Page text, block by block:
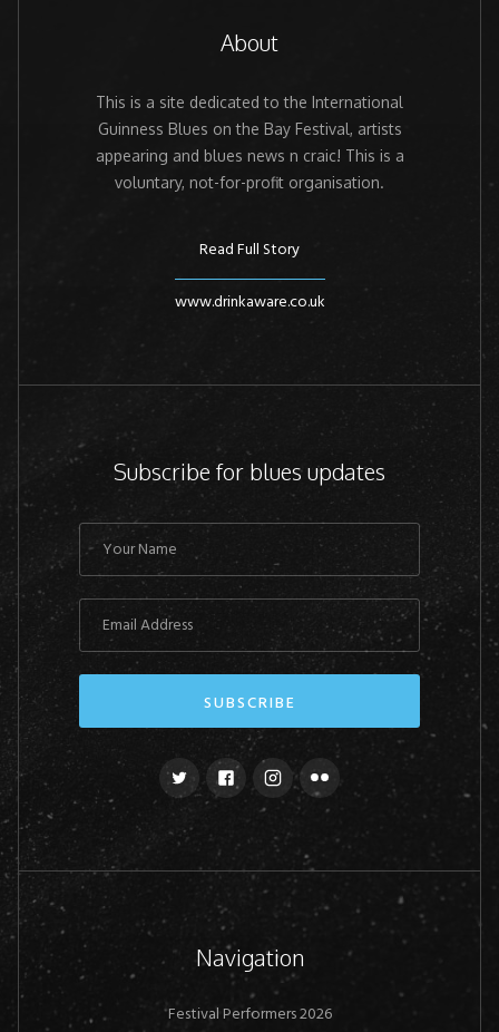
About
This is a site dedicated to the International
Guinness Blues on the Bay Festival, artists
appearing and blues news n craic! This is a
voluntary, not-for-profit organisation.
Read Full Story
www.drinkaware.co.uk
Subscribe for blues updates
Navigation
Festival Performers 2026